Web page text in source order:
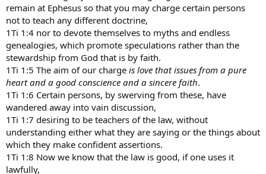
Oikonomia instead of the word , edifying ,
OIKOS means a house and NONOS means LAW , so what are the
house laws ??
dan p
remain at Ephesus so that you may charge certain persons
not to teach any different doctrine,
1Ti 1:4 nor to devote themselves to myths and endless
genealogies, which promote speculations rather than the
stewardship from God that is by faith.
1Ti 1:5 The aim of our charge is love that issues from a pure
heart and a good conscience and a sincere faith.
1Ti 1:6 Certain persons, by swerving from these, have
wandered away into vain discussion,
1Ti 1:7 desiring to be teachers of the law, without
understanding either what they are saying or the things about
which they make confident assertions.
1Ti 1:8 Now we know that the law is good, if one uses it
lawfully,